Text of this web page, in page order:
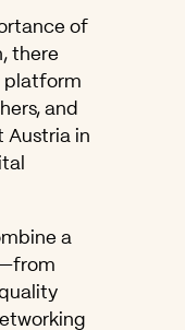
of
there
platform
and
Austria in
a